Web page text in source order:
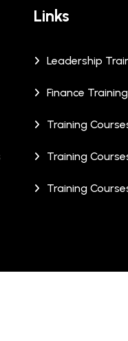
Links
Leadership
Finance
Training
Training
Training